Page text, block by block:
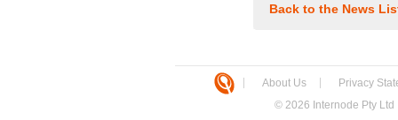
Back to the News
About Us Privacy
© 2026 Internode Pty Ltd